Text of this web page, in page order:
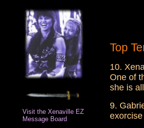
Visit the Xenaville EZ
Message Board
Top
10.
One of
she is
9.